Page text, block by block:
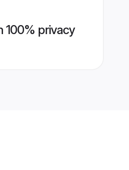
100% privacy